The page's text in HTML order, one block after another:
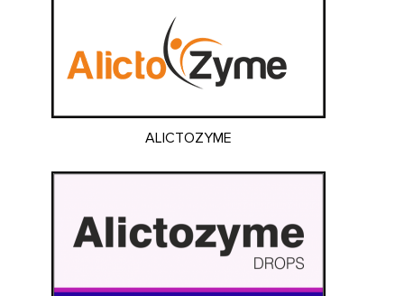
ALICTOZYME